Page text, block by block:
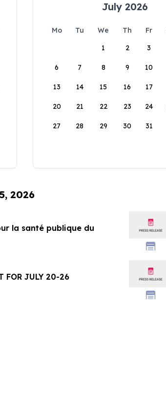
July 2026
Mo Tu We Th Fr
1
2 3
6 7 8 9 10
13 14 15 16 17
20 21 22 23 24
27 28 29 30 31
2026
la santé publique du
FOR JULY 20-26